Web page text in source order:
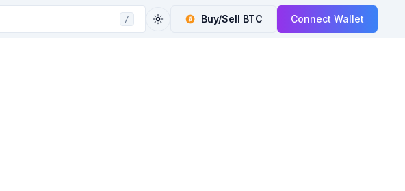
/ Buy/Sell BTC Connect Wallet